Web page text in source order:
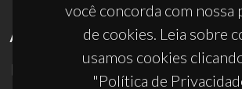
você concorda com nossa
de cookies. Leia sobre
usamos cookies
"Política de
APOIOS